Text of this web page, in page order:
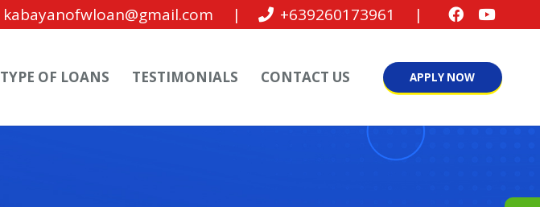
kabayanofwloan@gmail.com | +639260173961 |
TYPE OF LOANS TESTIMONIALS CONTACT US APPLY NOW